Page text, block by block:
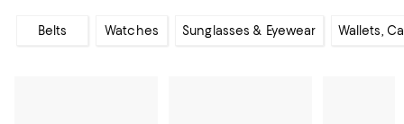
Belts Watches Sunglasses & Eyewear Wallets,